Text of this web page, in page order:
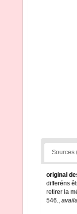
Sources
original
differéns
retirer la
546.,